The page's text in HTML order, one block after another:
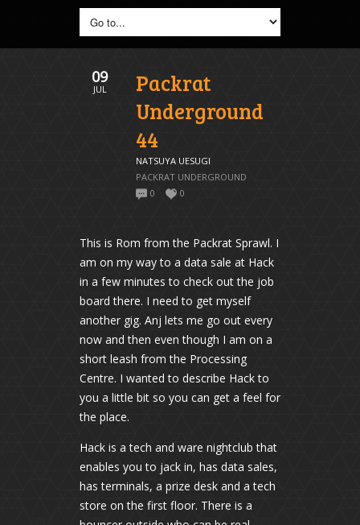
09
JUL
Packrat
Underground
44
NATSUYA UESUGI
PACKRAT UNDERGROUND
0
0
This is Rom from the Packrat Sprawl. I
am on my way to a data sale at Hack
in a few minutes to check out the job
board there. I need to get myself
another gig. Anj lets me go out every
now and then even though I am on a
short leash from the Processing
Centre. I wanted to describe Hack to
you a little bit so you can get a feel for
the place.
Hack is a tech and ware nightclub that
enables you to jack in, has data sales,
has terminals, a prize desk and a tech
store on the first floor. There is a